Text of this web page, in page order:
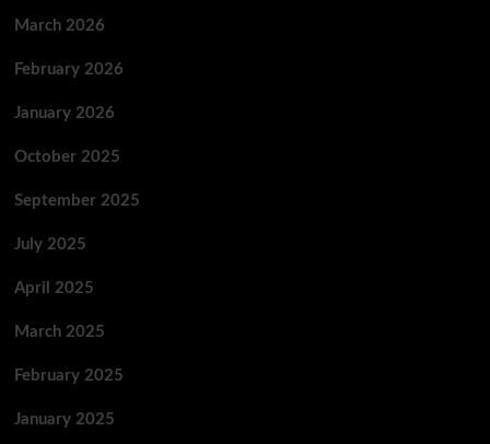
March 2026
February 2026
January 2026
October 2025
September 2025
July 2025
April 2025
March 2025
February 2025
January 2025